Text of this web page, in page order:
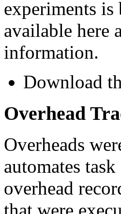
experiments is
available here
information.
Download
Overhead
Overheads
automates
overhead